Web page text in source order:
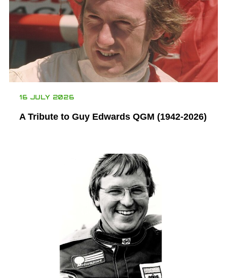
16 JULY 2026
A Tribute to Guy Edwards QGM (1942-2026)